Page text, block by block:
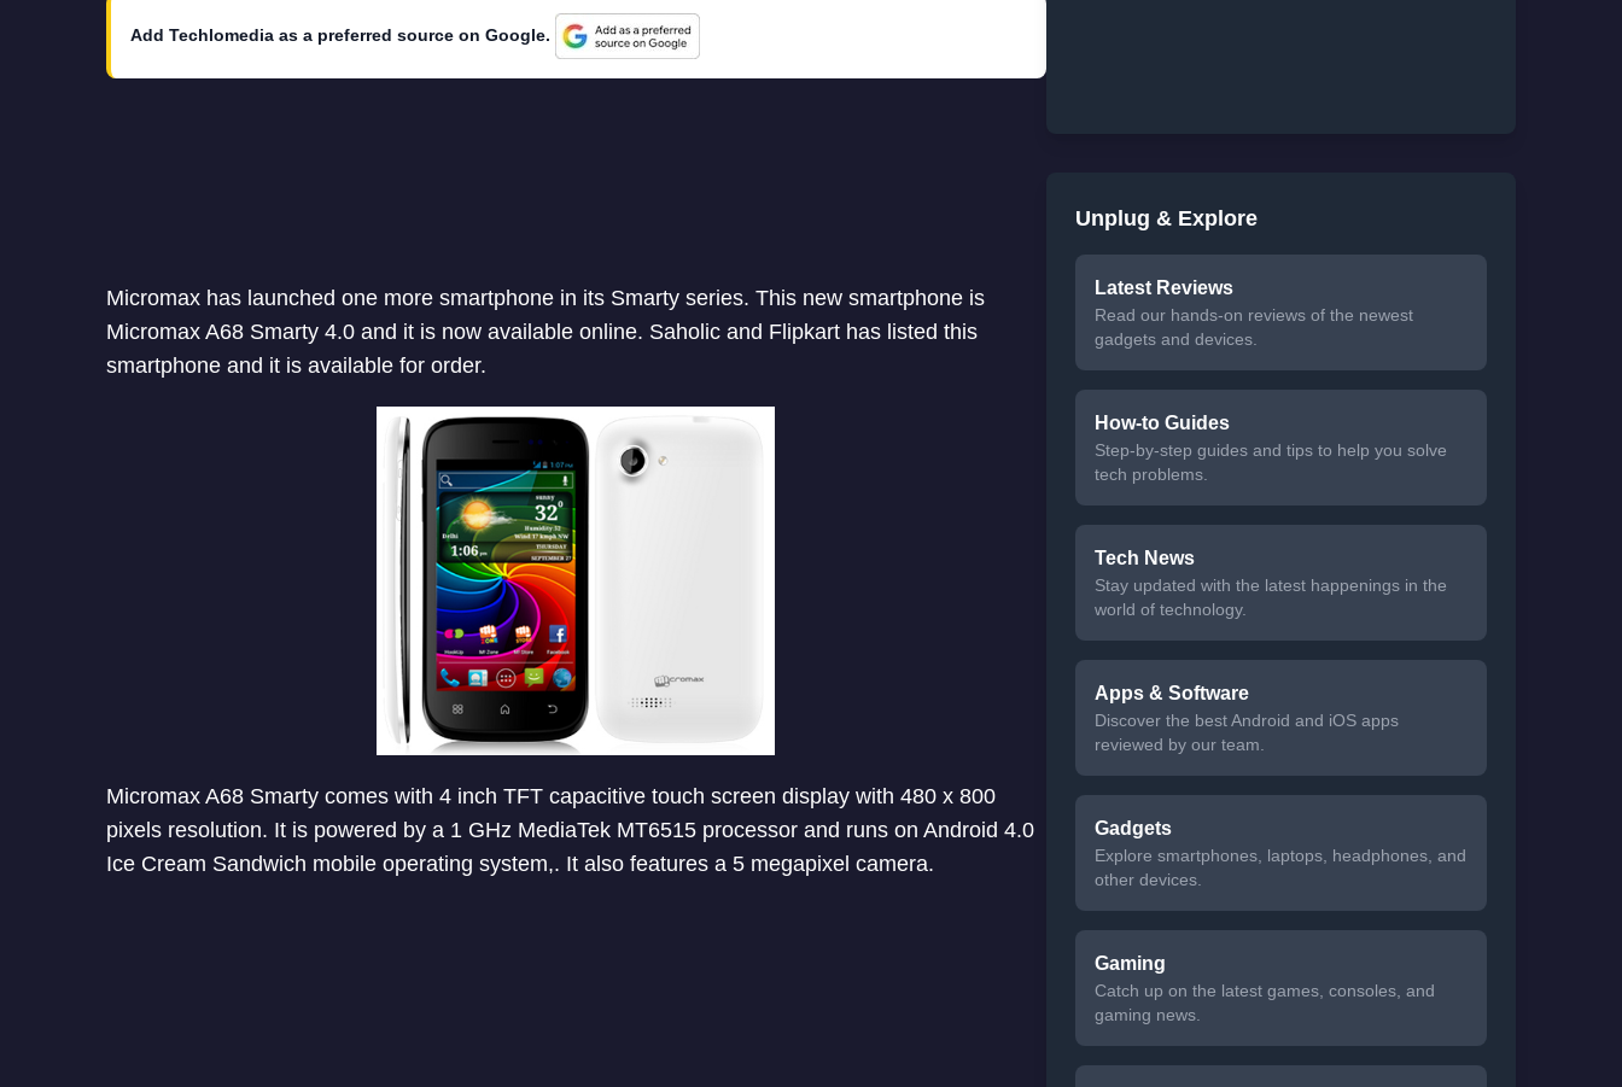
Add Techlomedia as a preferred source on Google.
Micromax has launched one more smartphone in its Smarty series. This new smartphone is
Micromax A68 Smarty 4.0 and it is now available online. Saholic and Flipkart has listed this
smartphone and it is available for order.
Micromax A68 Smarty comes with 4 inch TFT capacitive touch screen display with 480 x 800
pixels resolution. It is powered by a 1 GHz MediaTek MT6515 processor and runs on Android 4.0
Ice Cream Sandwich mobile operating system,. It also features a 5 megapixel camera.
Unplug & Explore
Latest Reviews
Read our hands-on reviews of the newest
gadgets and devices.
How-to Guides
Step-by-step guides and tips to help you solve
tech problems.
Tech News
Stay updated with the latest happenings in the
world of technology.
Apps & Software
Discover the best Android and iOS apps
reviewed by our team.
Gadgets
Explore smartphones, laptops, headphones, and
other devices.
Gaming
Catch up on the latest games, consoles, and
gaming news.